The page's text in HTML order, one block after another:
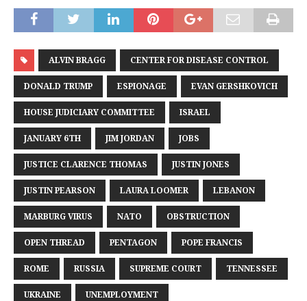
ALVIN BRAGG CENTER FOR DISEASE CONTROL
DONALD TRUMP ESPIONAGE EVAN GERSHKOVICH
HOUSE JUDICIARY COMMITTEE ISRAEL
JANUARY 6TH JIM JORDAN JOBS
JUSTICE CLARENCE THOMAS JUSTIN JONES
JUSTIN PEARSON LAURA LOOMER LEBANON
MARBURG VIRUS NATO OBSTRUCTION
OPEN THREAD PENTAGON POPE FRANCIS
ROME RUSSIA SUPREME COURT TENNESSEE
UKRAINE UNEMPLOYMENT